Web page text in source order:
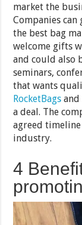
market the
Companies
the best bag
welcome gifts
and could also
seminars,
that wants
RocketBags and
a deal. The
agreed
industry.
4